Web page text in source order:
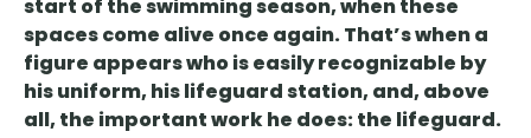
start of the swimming season, when these
spaces come alive once again. That’s when a
figure appears who is easily recognizable by
his uniform, his lifeguard station, and, above
all, the important work he does: the lifeguard.